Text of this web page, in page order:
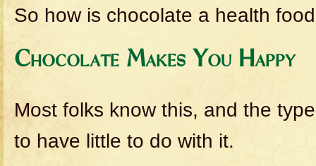
So how is chocolate a health
Chocolate Makes You Happy
Most folks know this, and the
to have little to do with it.